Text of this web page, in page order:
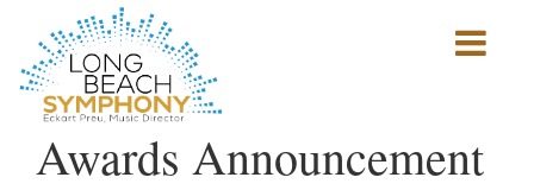
PAGE
Show
mobile
Awards Announcement